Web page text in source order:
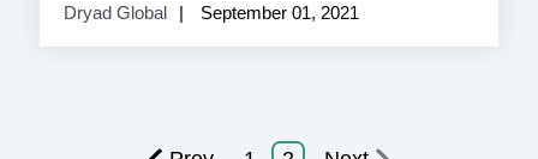
Dryad Global September 01, 2021